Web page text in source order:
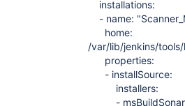
at
Caused:
at
at
at
at
at
at
installations:
- name:
home:
/var/lib/jenkins/tools/
properties:
- installSource:
installers:
-